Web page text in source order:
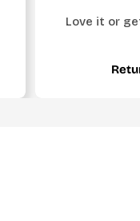
Love it or